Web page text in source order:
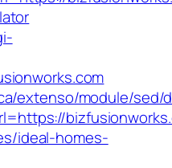
extenso/module/sed/
ideal-homes-